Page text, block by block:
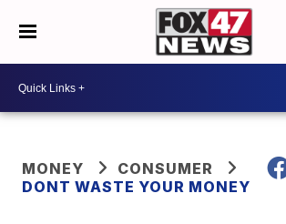
MONEY
CONSUMER
DONT WASTE YOUR MONEY